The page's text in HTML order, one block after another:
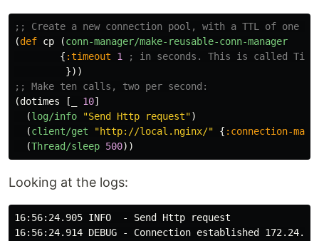
;; Create a new connection pool, with a TTL of one
(def cp (conn-manager/make-reusable-conn-manager
{ :timeout 1
; in seconds. This is called
}))
;; Make ten calls, two per second:
(dotimes [ 10]
(log/info "Send Http request")
(client/get "http://local.nginx/" { :connection-
(Thread/sleep 500))
Looking at the logs:
16:56:24.905 INFO  - Send Http request
16:56:24.914 DEBUG - Connection established